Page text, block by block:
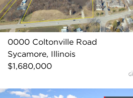
0000 Coltonville Road
Sycamore, Illinois
$1,680,000